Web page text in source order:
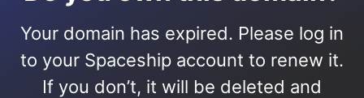
Your domain has expired. Please log in
to your Spaceship account to renew it.
If you don’t, it will be deleted and